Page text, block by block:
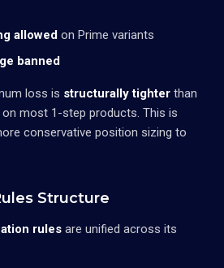
allowed on Prime variants
banned
loss is structurally tighter than
most 1-step products. This is
conservative position sizing to
Structure
rules are unified across its